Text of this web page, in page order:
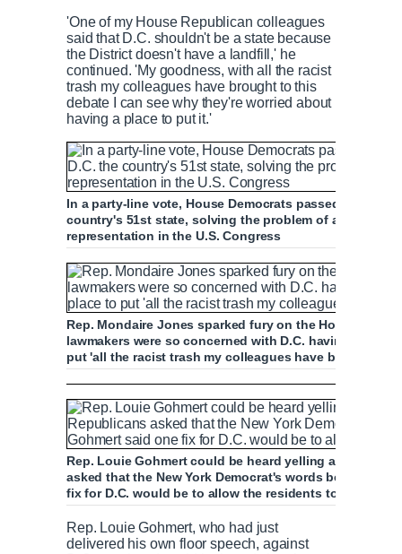
'One of my House Republican colleagues
said that D.C. shouldn't be a state because
the District doesn't have a landfill,' he
continued. 'My goodness, with all the racist
trash my colleagues have brought to this
debate I can see why they're worried about
having a place to put it.'
In a party-line vote, House Democrats passed H.R. 51
country's 51st state, solving the problem of around
representation in the U.S. Congress
Rep. Mondaire Jones sparked fury on the House floor
lawmakers were so concerned with D.C. having is
put 'all the racist trash my colleagues have brought to
Jones calls GOP arguments against D.C.
o
P
r
v
i
P
l
y
S
k
p
M
u
e
C
u
0:00 / D
u
2:42
Rep. Louie Gohmert could be heard yelling after
asked that the New York Democrat's words be struck
fix for D.C. would be to allow the residents to not pay
Rep. Louie Gohmert, who had just
delivered his own floor speech, against